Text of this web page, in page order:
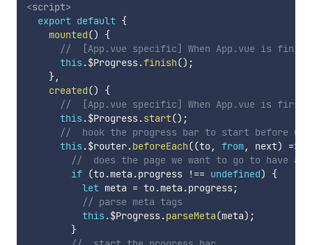
<script>
export default {
mounted()
{
//  [App.vue specific] When App.vue is
this .$Progress.finish() ;
},
created()
{
//  [App.vue specific] When App.vue is first
this .$Progress.start() ;
//  hook the progress bar to start before we
this .$router.beforeEach((to, from, next) =>
//  does the page we want to go to have a
if (to.meta .progress !== undefined)
{
let meta = to.meta .progress;
// parse meta tags
this .$Progress.parseMeta(meta) ;
}